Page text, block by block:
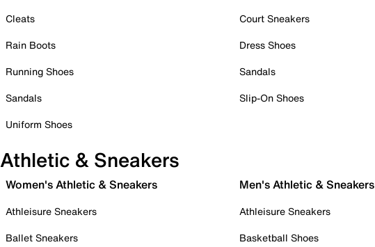
Cleats
Rain Boots
Running Shoes
Sandals
Uniform Shoes
Court Sneakers
Dress Shoes
Sandals
Slip-On Shoes
Athletic & Sneakers
Women's Athletic & Sneakers
Athleisure Sneakers
Ballet Sneakers
Men's Athletic & Sneakers
Athleisure Sneakers
Basketball Shoes